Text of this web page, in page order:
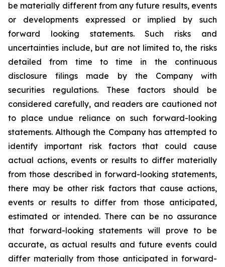
be materially different from any future results, events
or developments expressed or implied by such
forward looking statements. Such risks and
uncertainties include, but are not limited to, the risks
detailed from time to time in the continuous
disclosure filings made by the Company with
securities regulations. These factors should be
considered carefully, and readers are cautioned not
to place undue reliance on such forward-looking
statements. Although the Company has attempted to
identify important risk factors that could cause
actual actions, events or results to differ materially
from those described in forward-looking statements,
there may be other risk factors that cause actions,
events or results to differ from those anticipated,
estimated or intended. There can be no assurance
that forward-looking statements will prove to be
accurate, as actual results and future events could
differ materially from those anticipated in forward-